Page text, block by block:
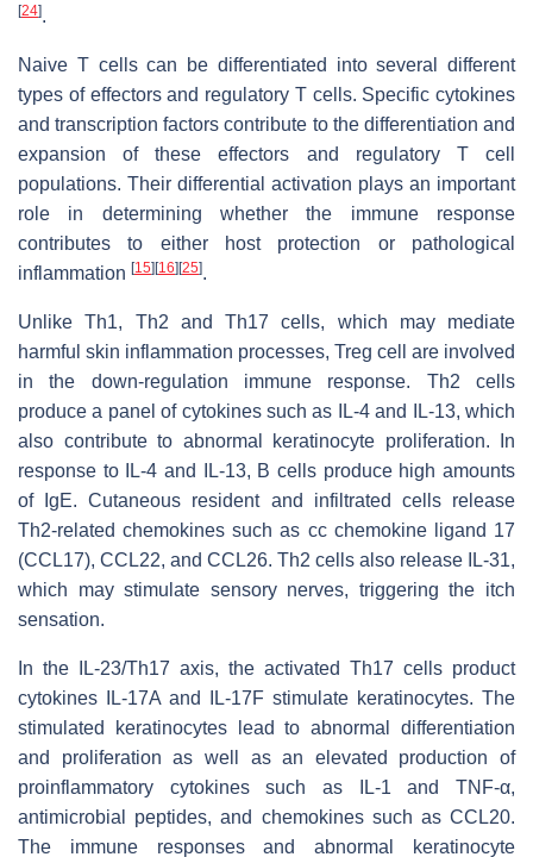
[24].
Naive T cells can be differentiated into several different
types of effectors and regulatory T cells. Specific cytokines
and transcription factors contribute to the differentiation and
expansion of these effectors and regulatory T cell
populations. Their differential activation plays an important
role in determining whether the immune response
contributes to either host protection or pathological
inflammation [15] [16] [25].
Unlike Th1, Th2 and Th17 cells, which may mediate
harmful skin inflammation processes, Treg cell are involved
in the down-regulation immune response. Th2 cells
produce a panel of cytokines such as IL-4 and IL-13, which
also contribute to abnormal keratinocyte proliferation. In
response to IL-4 and IL-13, B cells produce high amounts
of IgE. Cutaneous resident and infiltrated cells release
Th2-related chemokines such as cc chemokine ligand 17
(CCL17), CCL22, and CCL26. Th2 cells also release IL-31,
which may stimulate sensory nerves, triggering the itch
sensation.
In the IL-23/Th17 axis, the activated Th17 cells product
cytokines IL-17A and IL-17F stimulate keratinocytes. The
stimulated keratinocytes lead to abnormal differentiation
and proliferation as well as an elevated production of
proinflammatory cytokines such as IL-1 and TNF-α,
antimicrobial peptides, and chemokines such as CCL20.
The immune responses and abnormal keratinocyte